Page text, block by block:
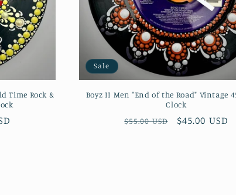
Time Rock &
Sale
Boyz II Men "End of the Road" Vintage
Clock
Regular
$55.00 USD
Sale
$45.00 USD